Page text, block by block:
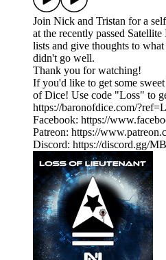
Join Nick and Tristan for a
at the recently passed
lists and give thoughts to
didn't go well.
Thank you for watching!
If you'd like to get some
of Dice! Use code "Loss" to
https://baronofdice.com/
Facebook: https://
Patreon: https://
Discord: https://discord.gg/